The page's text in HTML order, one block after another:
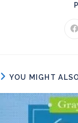
YOU MIGHT